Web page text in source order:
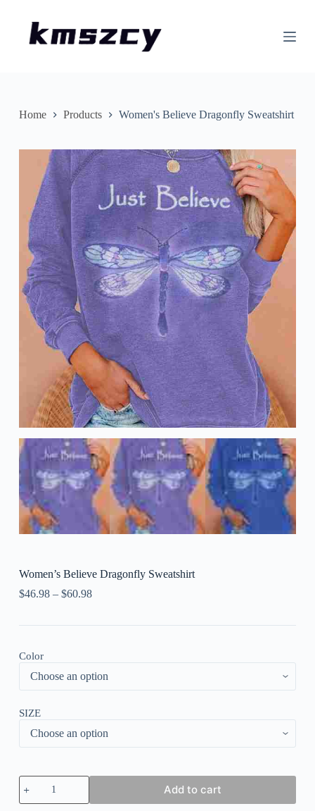
n
n
Home Products Women's Believe Dragonfly Sweatshirt
Women’s Believe Dragonfly Sweatshirt
$46.98– $60.98
Color
SIZE
Women's
Believe
Dragonfly
Add to cart